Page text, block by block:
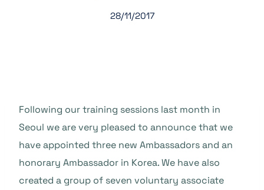
28/11/2017
Following our training sessions last month in
Seoul we are very pleased to announce that we
have appointed three new Ambassadors and an
honorary Ambassador in Korea. We have also
created a group of seven voluntary associate